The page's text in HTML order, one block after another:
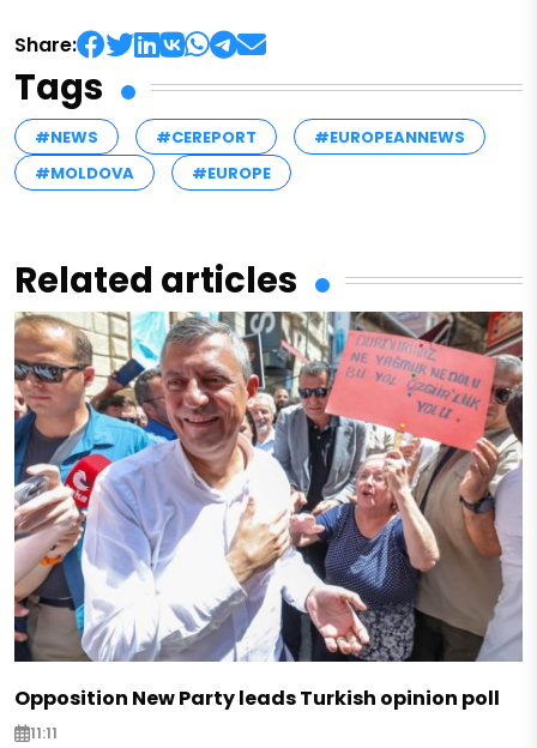
Share:
Tags
#NEWS #CEREPORT
#EUROPEANNEWS
#MOLDOVA
#EUROPE
Related articles
Opposition New Party leads Turkish opinion poll
11:11